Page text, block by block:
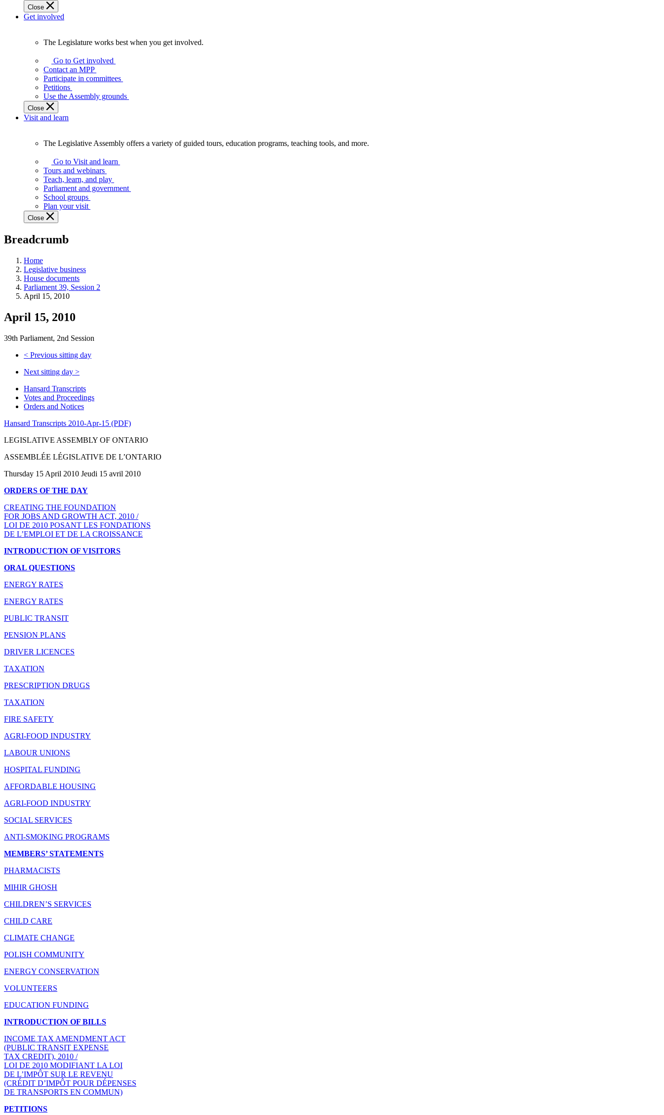
Close
Get involved
Legislature
works
best
when
get
involved.
The Legislature works best when you get involved.
Go to Get involved
Contact an MPP
Participate in committees
Petitions
Use the Assembly grounds
Close
Visit and learn
Legislative
Assembly
offers
variety
guided
tours,
programs,
tools,
and
more.
The Legislative Assembly offers a variety of guided tours, education programs, teaching tools, and more.
Go to Visit and learn
Tours and webinars
Teach, learn, and play
Parliament and government
School groups
Plan your visit
Close
Breadcrumb
Home
Legislative business
House documents
Parliament 39, Session 2
April 15, 2010
April 15, 2010
39th Parliament, 2nd Session
< Previous sitting day
Next sitting day >
Hansard Transcripts
Votes and Proceedings
Orders and Notices
Hansard Transcripts 2010-Apr-15 (PDF)
LEGISLATIVE ASSEMBLY OF ONTARIO
ASSEMBLÉE LÉGISLATIVE DE L’ONTARIO
Thursday 15 April 2010 Jeudi 15 avril 2010
ORDERS OF THE DAY
CREATING THE FOUNDATION
FOR JOBS AND GROWTH ACT, 2010 /
LOI DE 2010 POSANT LES FONDATIONS
DE L’EMPLOI ET DE LA CROISSANCE
INTRODUCTION OF VISITORS
ORAL QUESTIONS
ENERGY RATES
ENERGY RATES
PUBLIC TRANSIT
PENSION PLANS
DRIVER LICENCES
TAXATION
PRESCRIPTION DRUGS
TAXATION
FIRE SAFETY
AGRI-FOOD INDUSTRY
LABOUR UNIONS
HOSPITAL FUNDING
AFFORDABLE HOUSING
AGRI-FOOD INDUSTRY
SOCIAL SERVICES
ANTI-SMOKING PROGRAMS
MEMBERS’ STATEMENTS
PHARMACISTS
MIHIR GHOSH
CHILDREN’S SERVICES
CHILD CARE
CLIMATE CHANGE
POLISH COMMUNITY
ENERGY CONSERVATION
VOLUNTEERS
EDUCATION FUNDING
INTRODUCTION OF BILLS
INCOME TAX AMENDMENT ACT
(PUBLIC TRANSIT EXPENSE
TAX CREDIT), 2010 /
LOI DE 2010 MODIFIANT LA LOI
DE L’IMPÔT SUR LE REVENU
(CRÉDIT D’IMPÔT POUR DÉPENSES
DE TRANSPORTS EN COMMUN)
PETITIONS